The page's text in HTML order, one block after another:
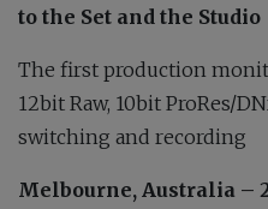
to the Set and the Studio
The first production
12bit Raw, 10bit ProRes/
switching and recording
Melbourne, Australia –